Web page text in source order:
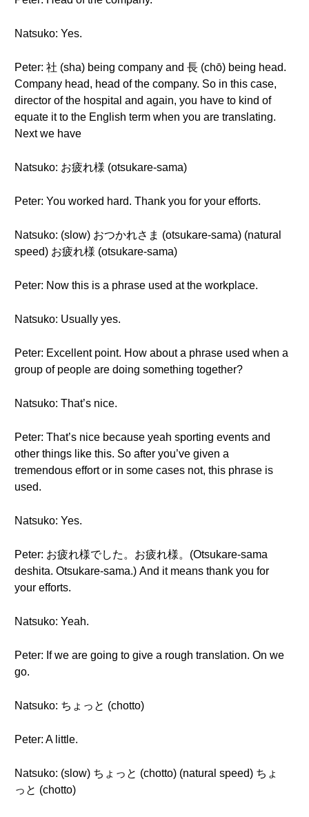
Natsuko: Yes.
Peter: 社 (sha) being company and 長 (chō) being head.
Company head, head of the company. So in this case,
director of the hospital and again, you have to kind of
equate it to the English term when you are translating.
Next we have
Natsuko: お疲れ様 (otsukare-sama)
Peter: You worked hard. Thank you for your efforts.
Natsuko: (slow) おつかれさま (otsukare-sama) (natural
speed) お疲れ様 (otsukare-sama)
Peter: Now this is a phrase used at the workplace.
Natsuko: Usually yes.
Peter: Excellent point. How about a phrase used when a
group of people are doing something together?
Natsuko: That’s nice.
Peter: That’s nice because yeah sporting events and
other things like this. So after you’ve given a
tremendous effort or in some cases not, this phrase is
used.
Natsuko: Yes.
Peter: お疲れ様でした。お疲れ様。(Otsukare-sama
deshita. Otsukare-sama.) And it means thank you for
your efforts.
Natsuko: Yeah.
Peter: If we are going to give a rough translation. On we
go.
Natsuko: ちょっと (chotto)
Peter: A little.
Natsuko: (slow) ちょっと (chotto) (natural speed) ちょ
っと (chotto)